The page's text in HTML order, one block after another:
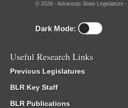
© 2026 - Arkansas State Legislature -
Dark Mode:
Useful Research Links
Previous Legislatures
BLR Key Staff
BLR Publications